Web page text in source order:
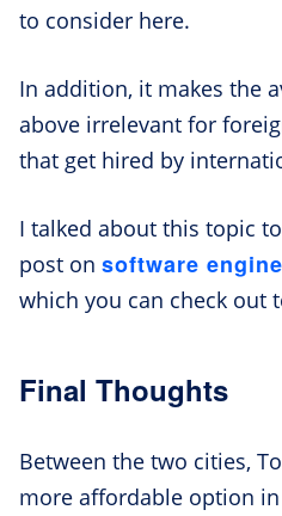
to consider here.
In addition, it makes the
above irrelevant for
that get hired by
I talked about this topic
post on software
which you can check out
Final Thoughts
Between the two cities,
more affordable option